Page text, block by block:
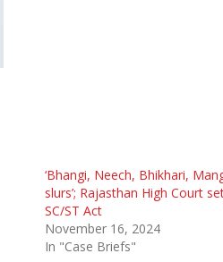
‘Bhangi, Neech, Bhikhari,
slurs’; Rajasthan High Court
SC/ST Act
November 16, 2024
In "Case Briefs"